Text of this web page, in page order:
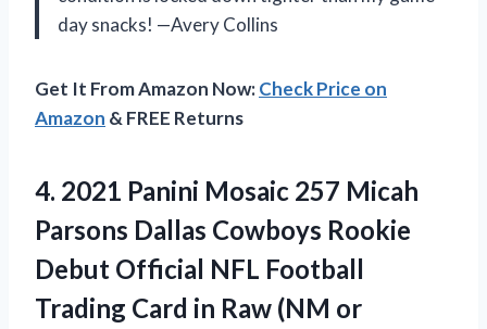
day snacks! —Avery Collins
Get It From Amazon Now:Check Price on
Amazon & FREE Returns
4. 2021 Panini Mosaic 257 Micah
Parsons Dallas Cowboys Rookie
Debut Official NFL Football
Trading Card in Raw (NM or